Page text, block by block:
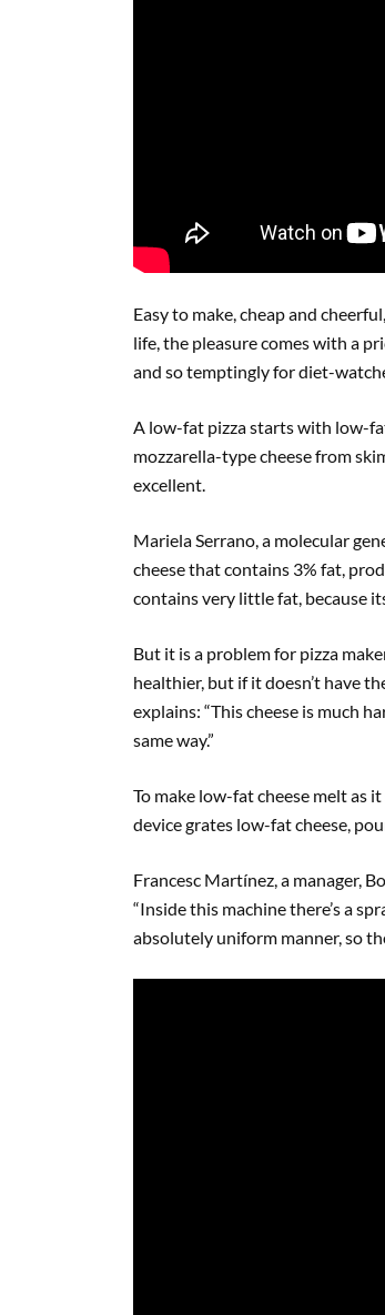
Easy to make, cheap and
life, the pleasure comes with a
and so temptingly for diet-
A low-fat pizza starts with low-
mozzarella-type cheese from
excellent.
Mariela Serrano, a molecular
cheese that contains 3% fat,
contains very little fat, because
But it is a problem for pizza
healthier, but if it doesn’t have
explains: “This cheese is much
same way.”
To make low-fat cheese melt as
device grates low-fat cheese,
Francesc Martínez, a manager,
“Inside this machine there’s a
absolutely uniform manner, so